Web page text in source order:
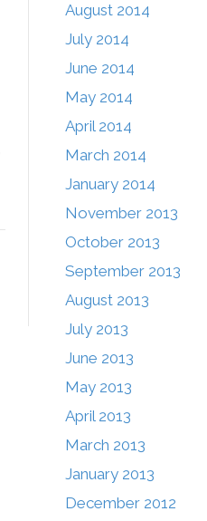
August 2014
July 2014
June 2014
May 2014
April 2014
March 2014
January 2014
November 2013
October 2013
September 2013
August 2013
July 2013
June 2013
May 2013
April 2013
March 2013
January 2013
December 2012